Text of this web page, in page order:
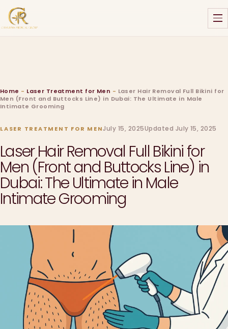
Home - Laser Treatment for Men - Laser Hair Removal Full Bikini for
Men (Front and Buttocks Line) in Dubai: The Ultimate in Male
Intimate Grooming
LASER TREATMENT FOR MENJuly 15, 2025Updated July 15, 2025
Laser Hair Removal Full Bikini for
Men (Front and Buttocks Line) in
Dubai: The Ultimate in Male
Intimate Grooming